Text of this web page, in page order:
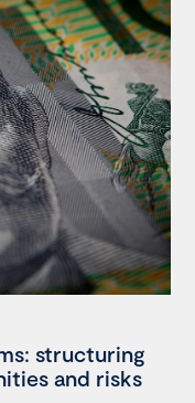
structuring
and risks